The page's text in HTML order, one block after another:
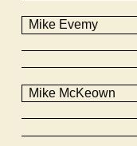
Mike Evemy
Mike McKeown